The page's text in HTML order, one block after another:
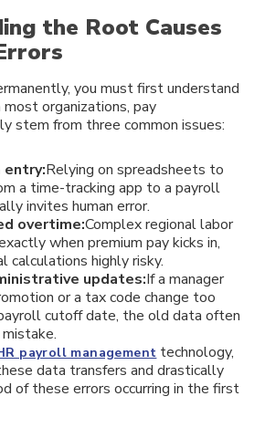
the Root Causes
you must first understand
organizations, pay
stem from three common issues:
entry:Relying on spreadsheets to
a time-tracking app to a payroll
invites human error.
overtime:Complex regional labor
when premium pay kicks in,
calculations highly risky.
updates:If a manager
or a tax code change too
cutoff date, the old data often
payroll management technology,
data transfers and drastically
of these errors occurring in the first